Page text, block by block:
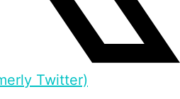
Twitter)